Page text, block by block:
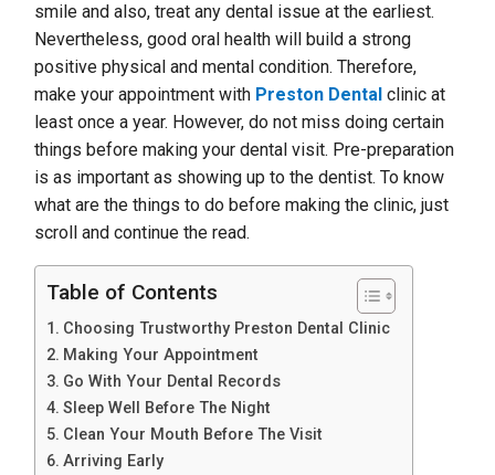
smile and also, treat any dental issue at the earliest.
Nevertheless, good oral health will build a strong
positive physical and mental condition. Therefore,
make your appointment with Preston Dental clinic at
least once a year. However, do not miss doing certain
things before making your dental visit. Pre-preparation
is as important as showing up to the dentist. To know
what are the things to do before making the clinic, just
scroll and continue the read.
Table of Contents
Choosing Trustworthy Preston Dental Clinic
Making Your Appointment
Go With Your Dental Records
Sleep Well Before The Night
Clean Your Mouth Before The Visit
Arriving Early